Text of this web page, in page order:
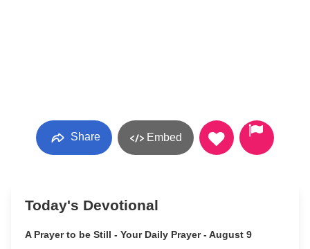
Share Embed
Today's Devotional
A Prayer to be Still - Your Daily Prayer - August 9